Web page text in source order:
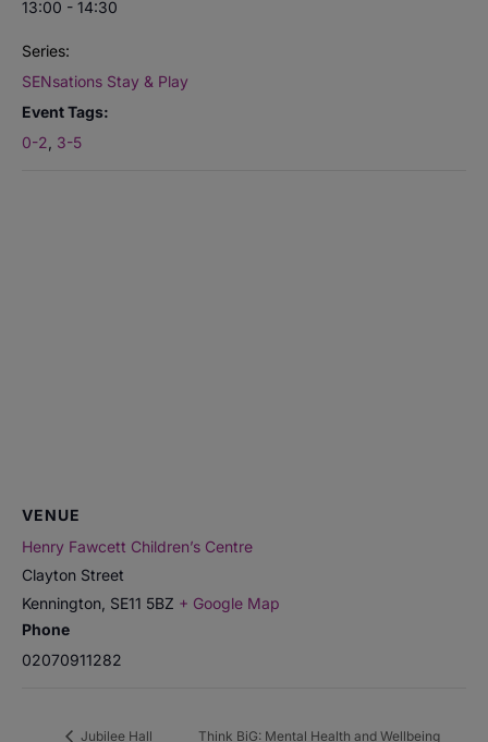
13:00 - 14:30
Series:
SENsations Stay & Play
Event Tags:
0-2 3-5
VENUE
Henry Fawcett Children’s Centre
Clayton Street
Kennington SE11 5BZ + Google Map
Phone
02070911282
Jubilee Hall
Think BiG: Mental Health and Wellbeing